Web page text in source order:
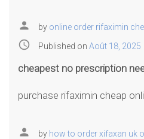
person by online order rifaximin
access_time Published on Août 18, 2025
cheapest no prescription
purchase rifaximin cheap
person by how to order xifaxan uk